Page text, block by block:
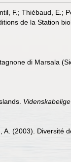
F.; Thiébaud,
de la Station
di Marsala
(2003). Diversité